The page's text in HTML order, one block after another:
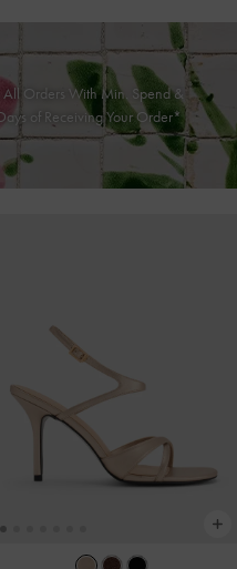
All Orders With Min. Spend &
of Receiving Your Order*